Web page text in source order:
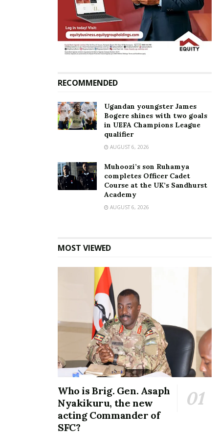
“The Equal Opportunities Commission needs access
to such information to fulfill its mandate of
identifying inequalities in Uganda. Without such
comparisons, it is difficult to establish where
Speaker Among calls for
budget allocation to cover
medical treatment and
burial costs for former MPs
applications from MPs who
lost their seats in the 2026
elections
June 10, 2026
In "News"
February 14, 2025
MPS' salaries
Parliament of Uganda
Speaker of Parliament Anita Among
RECOMMENDED
Ugandan youngster James
Bogere shines with two goals
in UEFA Champions League
qualifier
AUGUST 6, 2026
Muhoozi’s son Ruhamya
completes Officer Cadet
Course at the UK’s Sandhurst
Academy
AUGUST 6, 2026
MOST VIEWED
Who is Brig. Gen. Asaph
Nyakikuru, the new
acting Commander of
SFC?